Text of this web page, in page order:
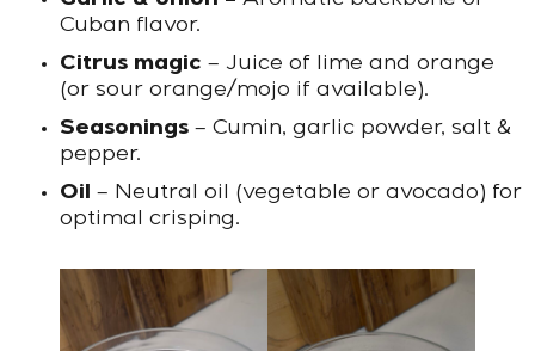
Cuban flavor.
Citrus magic – Juice of lime and orange
(or sour orange/mojo if available).
Seasonings – Cumin, garlic powder, salt &
pepper.
Oil – Neutral oil (vegetable or avocado) for
optimal crisping.